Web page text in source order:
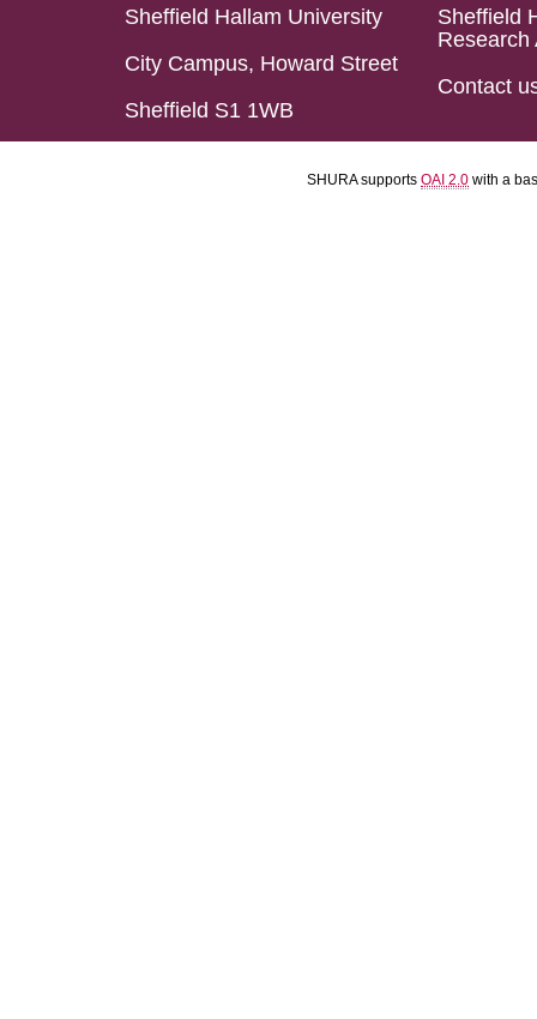
Sheffield Hallam University
City Campus, Howard Street
Sheffield S1 1WB
Sheffield
Research
Contact
SHURA supports OAI 2.0 with a